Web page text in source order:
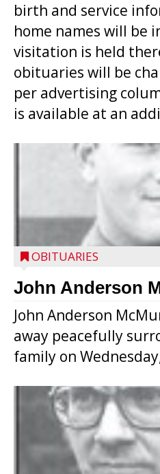
birth and service
home names will be
visitation is held
obituaries will be
per advertising
is available at an
OBITUARIES
John Anderson
John Anderson
away peacefully
family on